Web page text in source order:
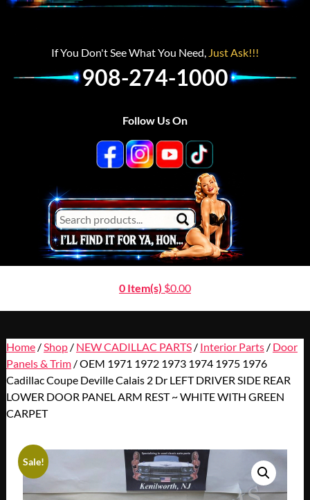
If You Don't See What You Need, Just Ask!!!
908-274-1000
Follow Us On
0 Item(s) $0.00
Home/ Shop/ NEW CADILLAC PARTS/ Interior Parts/ Door
Panels & Trim/ OEM 1971 1972 1973 1974 1975 1976
Cadillac Coupe Deville Calais 2 Dr LEFT DRIVER SIDE REAR
LOWER DOOR PANEL ARM REST ~ WHITE WITH GREEN
CARPET
Sale!